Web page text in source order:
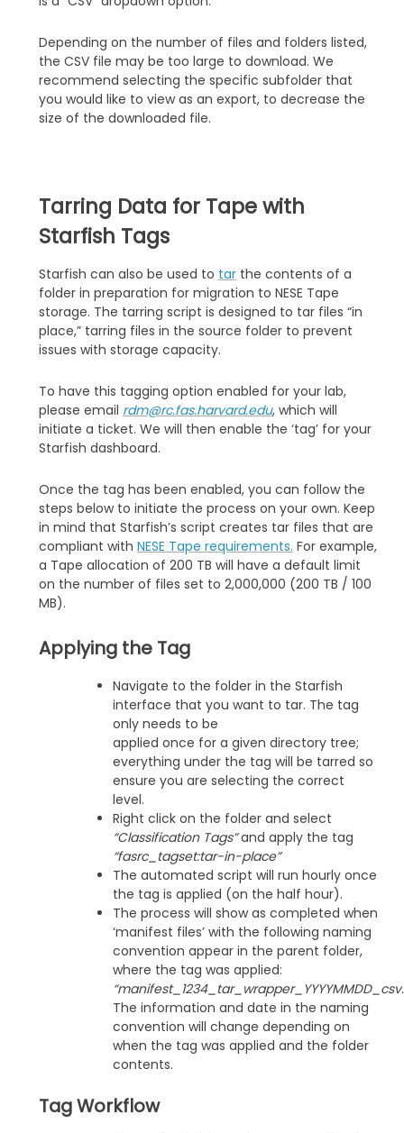
Depending on the number of files and folders listed,
the CSV file may be too large to download. We
recommend selecting the specific subfolder that
you would like to view as an export, to decrease the
size of the downloaded file.
Tarring Data for Tape with
Starfish Tags
Starfish can also be used to tarthe contents of a
folder in preparation for migration to NESE Tape
storage. The tarring script is designed to tar files “in
place,” tarring files in the source folder to prevent
issues with storage capacity.
To have this tagging option enabled for your lab,
please email rdm@rc.fas.harvard.edu, which will
initiate a ticket. We will then enable the ‘tag’ for your
Starfish dashboard.
Once the tag has been enabled, you can follow the
steps below to initiate the process on your own. Keep
in mind that Starfish’s script creates tar files that are
compliant with NESE Tape requirements. For example,
a Tape allocation of 200 TB will have a default limit
on the number of files set to 2,000,000 (200 TB / 100
MB).
Applying the Tag
Navigate to the folder in the Starfish
interface that you want to tar. The tag
only needs to be
applied once for a given directory tree;
everything under the tag will be tarred so
ensure you are selecting the correct
level.
Right click on the folder and select
“Classification Tags”and apply the tag
“fasrc_tagset:tar-in-place”
The automated script will run hourly once
the tag is applied (on the half hour).
The process will show as completed when
‘manifest files’ with the following naming
convention appear in the parent folder,
where the tag was applied:
The information and date in the naming
convention will change depending on
when the tag was applied and the folder
contents.
Tag Workflow